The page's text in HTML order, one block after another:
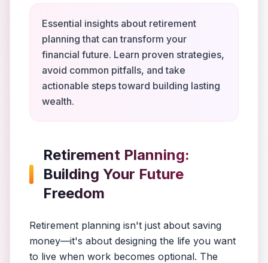
Essential insights about retirement
planning that can transform your
financial future. Learn proven strategies,
avoid common pitfalls, and take
actionable steps toward building lasting
wealth.
Retirement Planning:
Building Your Future
Freedom
Retirement planning isn't just about saving
money—it's about designing the life you want
to live when work becomes optional. The